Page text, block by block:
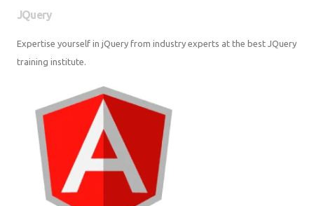
JQuery
Expertise yourself in jQuery from industry experts at the best JQuery
training institute.